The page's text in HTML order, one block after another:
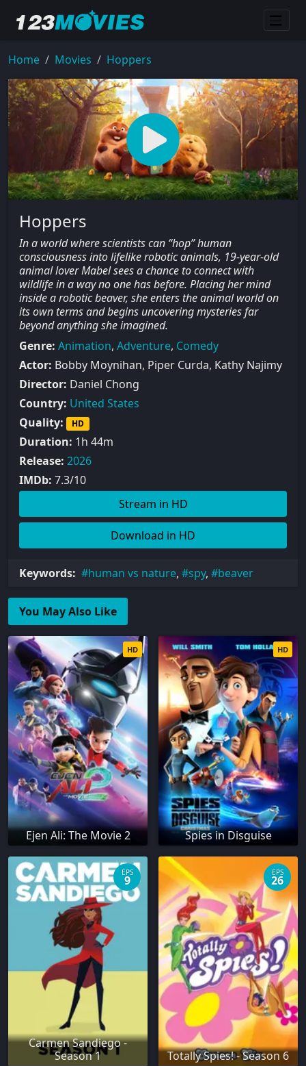
Home Movies Hoppers
Hoppers
In a world where scientists can “hop” human
consciousness into lifelike robotic animals, 19-year-old
animal lover Mabel sees a chance to connect with
wildlife in a way no one has before. Placing her mind
inside a robotic beaver, she enters the animal world on
its own terms and begins uncovering mysteries far
beyond anything she imagined.
Genre: Animation, Adventure, Comedy
Actor: Bobby Moynihan, Piper Curda, Kathy Najimy
Director: Daniel Chong
Country: United States
Quality:
HD
Duration: 1h 44m
Release: 2026
IMDb: 7.3/10
Stream in HD
Download in HD
Keywords: human vs nature, spy, beaver
You May Also Like
Ejen Ali: The Movie 2
HD
Spies in Disguise
HD
Carmen Sandiego -
Season 1
EPS
9
Totally Spies! - Season 6
EPS
26